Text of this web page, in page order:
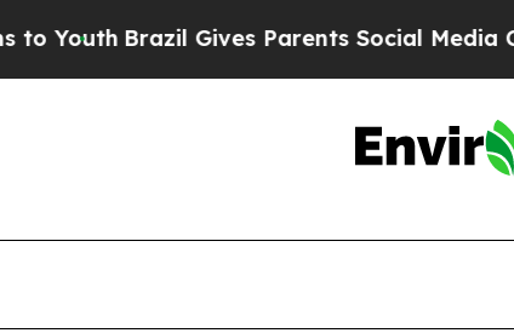
Gives Parents Social Media Controls for